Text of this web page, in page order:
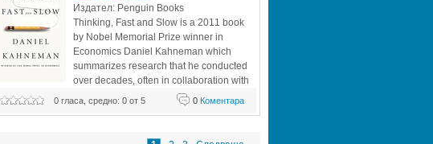
Издател: Penguin Books
Thinking, Fast and Slow is a 2011 book
by Nobel Memorial Prize winner in
Economics Daniel Kahneman which
summarizes research that he conducted
over decades, often in collaboration with
Amos Tversky. It covers all three phases
of his career: his early days working on cognitive bias, his
0Коментара
0 гласа, средно: 0 от 5